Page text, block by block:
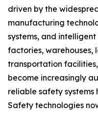
driven by the
manufacturing
systems, and
factories, warehouses,
transportation
become increasingly
reliable safety
Safety technologies